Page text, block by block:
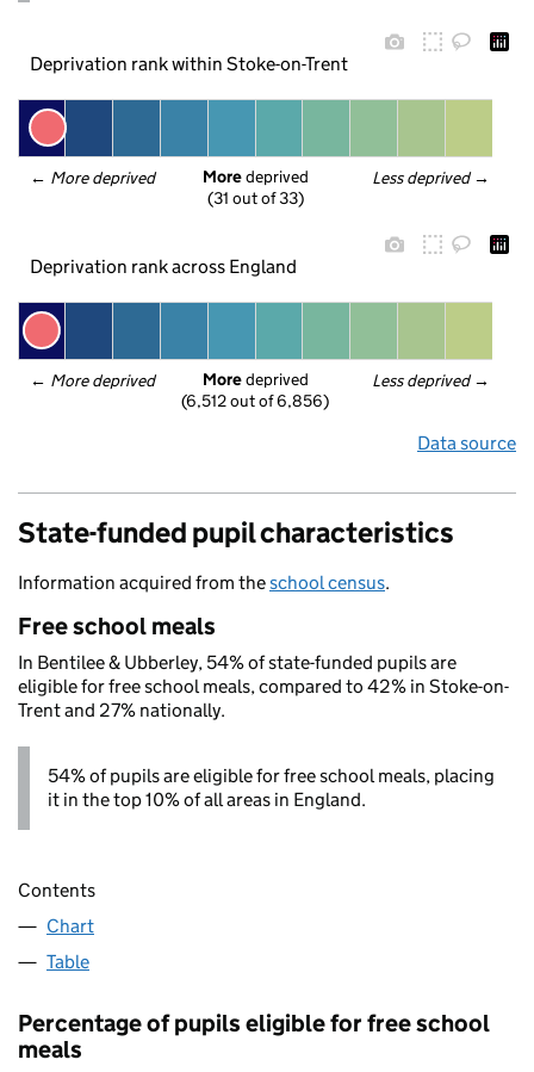
Deprivation rank within Stoke-on-Trent
← More deprived Less deprived →
More deprived
(31 out of 33)
Deprivation rank across England
← More deprived Less deprived →
More deprived
(6,512 out of 6,856)
Data source
State-funded pupil characteristics
Information acquired from theschool census.
Free school meals
In Bentilee & Ubberley, 54% of state-funded pupils are
eligible for free school meals, compared to 42% in Stoke-on-
Trent and 27% nationally.
54% of pupils are eligible for free school meals, placing
it in the top 10% of all areas in England.
Contents
Chart
Table
Percentage of pupils eligible for free school
meals